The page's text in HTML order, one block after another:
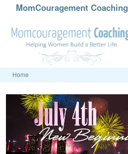
MomCouragement Coaching
Home